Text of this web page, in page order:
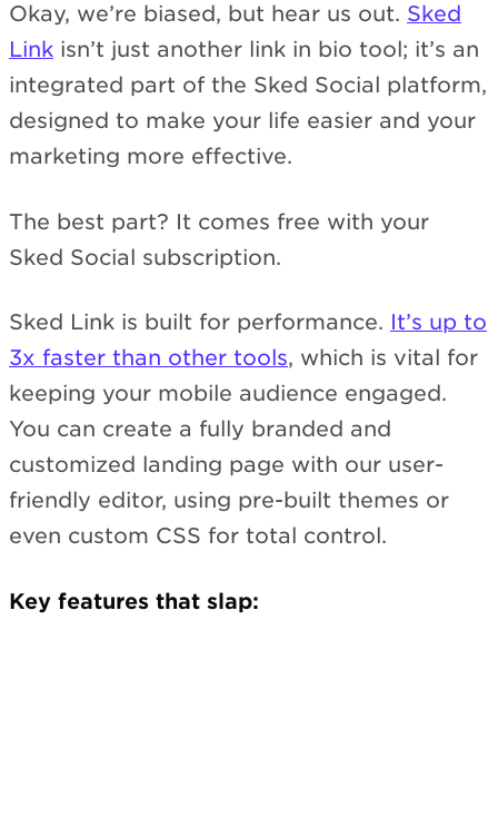
Okay, we’re biased, but hear us out. Sked
Link isn’t just another link in bio tool; it’s an
integrated part of the Sked Social platform,
designed to make your life easier and your
marketing more effective.
The best part? It comes free with your
Sked Social subscription.
Sked Link is built for performance. It’s up to
3x faster than other tools, which is vital for
keeping your mobile audience engaged.
You can create a fully branded and
customized landing page with our user-
friendly editor, using pre-built themes or
even custom CSS for total control.
Key features that slap: